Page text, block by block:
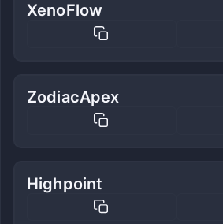
XenoFlow
ZodiacApex
Highpoint